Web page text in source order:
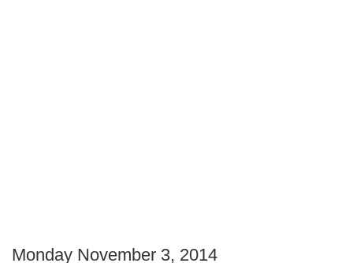
Monday November 3, 2014